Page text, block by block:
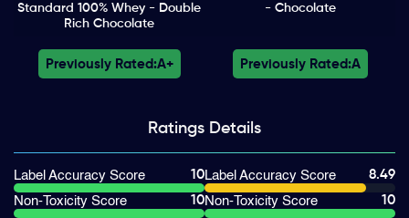
Standard 100% Whey - Double
Rich Chocolate
- Chocolate
Previously Rated:A+ Previously Rated:A
Ratings Details
Label Accuracy Score
10
Non-Toxicity Score
10
Label Accuracy Score
8.49
Non-Toxicity Score
10